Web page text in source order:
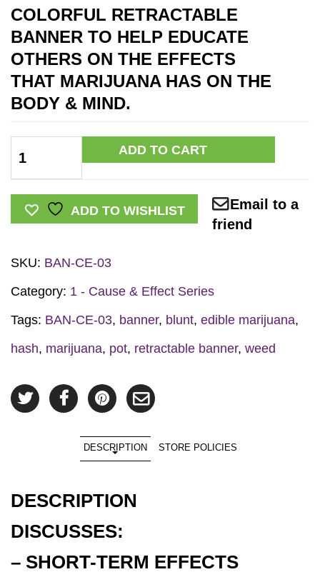
COLORFUL RETRACTABLE
BANNER TO HELP EDUCATE
OTHERS ON THE EFFECTS
THAT MARIJUANA HAS ON THE
BODY & MIND.
Marijuana
Retractable
Banner
quantity
ADD TO CART
ADD TO WISHLIST
Email to a
friend
SKU: BAN-CE-03
Category: 1 - Cause & Effect Series
Tags: BAN-CE-03, banner, blunt, edible marijuana,
hash, marijuana, pot, retractable banner, weed
DESCRIPTION STORE POLICIES
DESCRIPTION
DISCUSSES:
– SHORT-TERM EFFECTS